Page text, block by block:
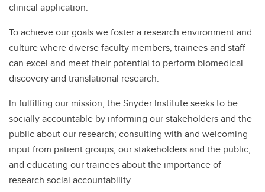
clinical application.
To achieve our goals we foster a research environment and
culture where diverse faculty members, trainees and staff
can excel and meet their potential to perform biomedical
discovery and translational research.
In fulfilling our mission, the Snyder Institute seeks to be
socially accountable by informing our stakeholders and the
public about our research; consulting with and welcoming
input from patient groups, our stakeholders and the public;
and educating our trainees about the importance of
research social accountability.